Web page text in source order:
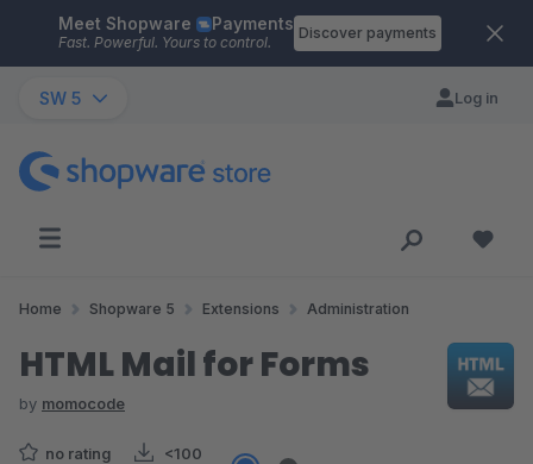
Skip to main content
Meet Shopware Payments
Fast. Powerful. Yours to control.
Discover payments
SW 5 Log in
Home Shopware 5 Extensions Administration
HTML Mail for Forms
by momocode
no rating <100